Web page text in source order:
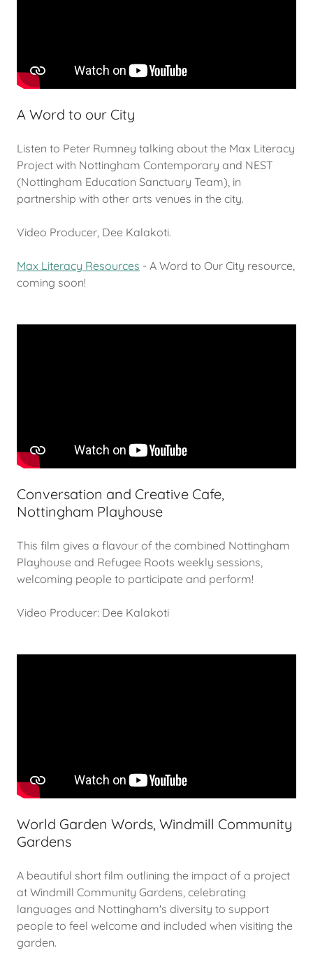
A Word to our City
Listen to Peter Rumney talking about the Max Literacy
Project with Nottingham Contemporary and NEST
(Nottingham Education Sanctuary Team), in
partnership with other arts venues in the city.
Video Producer, Dee Kalakoti.
Max Literacy Resources - A Word to Our City resource,
coming soon!
Conversation and Creative Cafe,
Nottingham Playhouse
This film gives a flavour of the combined Nottingham
Playhouse and Refugee Roots weekly sessions,
welcoming people to participate and perform!
Video Producer: Dee Kalakoti
World Garden Words, Windmill Community
Gardens
A beautiful short film outlining the impact of a project
at Windmill Community Gardens, celebrating
languages and Nottingham's diversity to support
people to feel welcome and included when visiting the
garden.